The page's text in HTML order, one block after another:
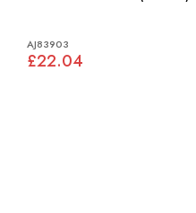
AJ83903
£22.04